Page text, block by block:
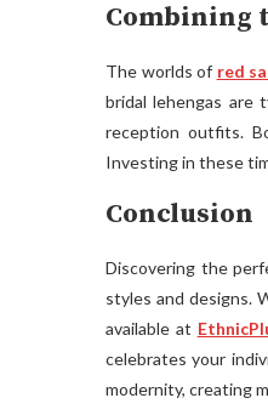
Combining
The worlds of red
bridal lehengas are
reception outfits.
Investing in these
Conclusion
Discovering the
styles and designs.
available at
celebrates your
modernity, creating